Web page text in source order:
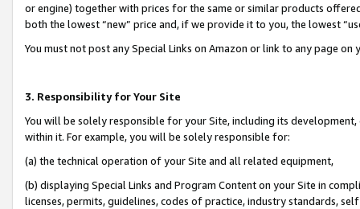
or engine) together with prices for the same or similar products
both the lowest “new” price and, if we provide it to you, the lowest
You must not post any Special Links on Amazon or link to any page
3. Responsibility for Your Site
You will be solely responsible for your Site, including its
within it. For example, you will be solely responsible for:
(a) the technical operation of your Site and all related equipment,
(b) displaying Special Links and Program Content on your Site in
licenses, permits, guidelines, codes of practice, industry standards,